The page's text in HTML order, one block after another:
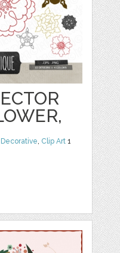
Decorative, Clip Art 1